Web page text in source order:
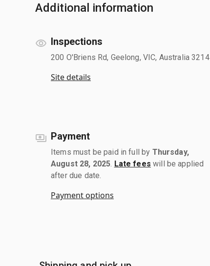
Additional information
Inspections
200 O'Briens Rd, Geelong, VIC, Australia 3214
Site details
Payment
Items must be paid in full by Thursday,
August 28, 2025 Late fees will be applied
after due date.
Payment options